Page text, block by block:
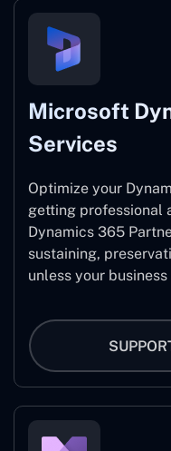
Microsoft
Services
Optimize your
getting professional
Dynamics 365
sustaining,
unless your